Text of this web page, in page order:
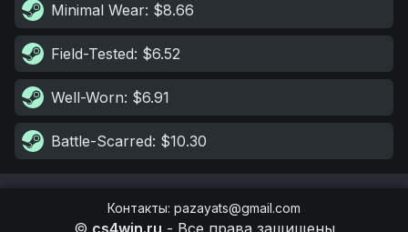
Minimal Wear: $8.66
Field-Tested: $6.52
Well-Worn: $6.91
Battle-Scarred: $10.30
Контакты: pazayats@gmail.com
© cs4win.ru - Все права защищены